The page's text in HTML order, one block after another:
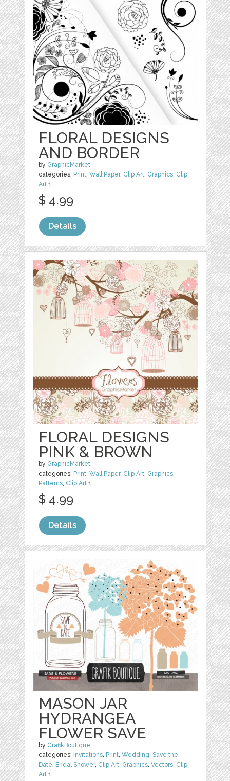
FLORAL DESIGNS
AND BORDER
by GraphicMarket
categories: Print,Wall Paper, Clip Art, Graphics, Clip
Art 1
$ 4.99
Details
FLORAL DESIGNS
PINK & BROWN
by GraphicMarket
categories: Print,Wall Paper, Clip Art, Graphics,
Patterns, Clip Art 1
$ 4.99
Details
MASON JAR
HYDRANGEA
FLOWER SAVE
by GrafikBoutique
categories: Invitations, Print,Wedding,Save the
Date, Bridal Shower, Clip Art, Graphics,Vectors, Clip
Art 1